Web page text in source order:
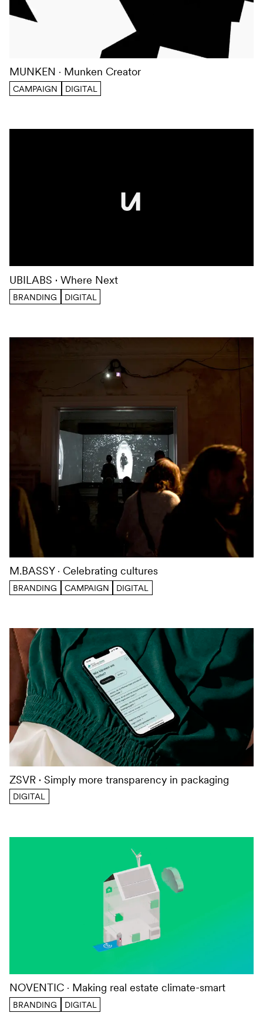
MUNKEN Munken Creator
CAMPAIGN DIGITAL
UBILABS Where Next
BRANDING DIGITAL
M.BASSY Celebrating cultures
BRANDING CAMPAIGN DIGITAL
ZSVR Simply more transparency in packaging
DIGITAL
NOVENTIC Making real estate climate-smart
BRANDING DIGITAL